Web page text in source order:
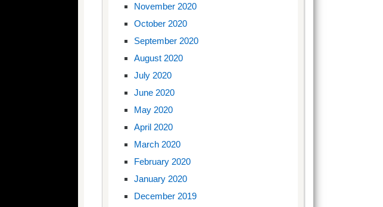
November 2020
October 2020
September 2020
August 2020
July 2020
June 2020
May 2020
April 2020
March 2020
February 2020
January 2020
December 2019